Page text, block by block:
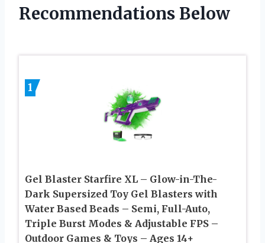
Recommendations Below
1
Gel Blaster Starfire XL – Glow-in-The-
Dark Supersized Toy Gel Blasters with
Water Based Beads – Semi, Full-Auto,
Triple Burst Modes & Adjustable FPS –
Outdoor Games & Toys – Ages 14+